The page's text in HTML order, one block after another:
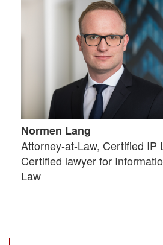
Normen Lang
Attorney-at-Law, Certified IP
Certified lawyer for
Law